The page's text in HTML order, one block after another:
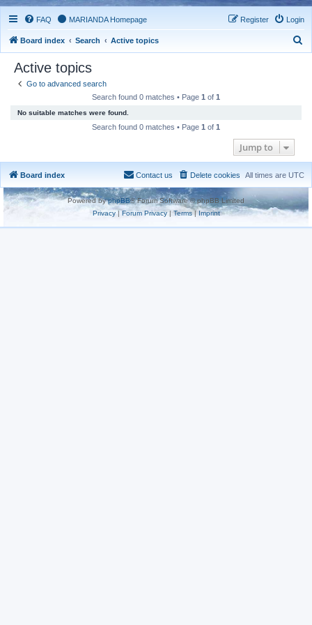
FAQ MARIANDA Homepage Login
Register
Board index Search Active topics
Active topics
Go to advanced search
Search found 0 matches • Page 1 of 1
No suitable matches were found.
Search found 0 matches • Page 1 of 1
Jump to
Board index All times are UTC
Delete cookies
Contact us
Powered byphpBB® Forum Software © phpBB Limited
Privacy|Forum Privacy| Terms| Imprint